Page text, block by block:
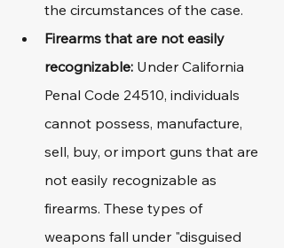
the circumstances of the case.
Firearms that are not easily
recognizable: Under California
Penal Code 24510, individuals
cannot possess, manufacture,
sell, buy, or import guns that are
not easily recognizable as
firearms. These types of
weapons fall under "disguised